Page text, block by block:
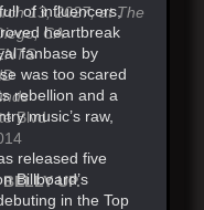
of influencers,
heartbreak
fanbase by
was too scared
rebellion and a
music’s raw,
released five
Billboard’s
in the Top
13, 2027​, at The
CA
Blvd
UP.